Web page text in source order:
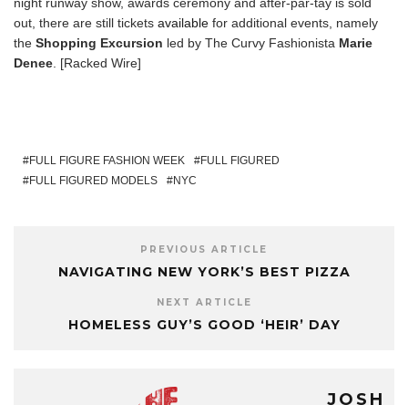
out, there are still tickets available for additional events, namely
the Shopping Excursion led by The Curvy Fashionista Marie
Denee . [Racked Wire]
FULL FIGURE FASHION WEEK
FULL FIGURED
FULL FIGURED MODELS
NYC
PREVIOUS ARTICLE
NAVIGATING NEW YORK’S BEST PIZZA
NEXT ARTICLE
HOMELESS GUY’S GOOD ‘HEIR’ DAY
JOSH